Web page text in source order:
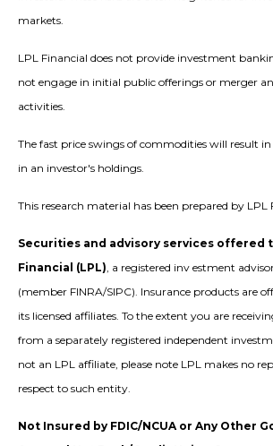
markets.
LPL Financial does not provide investment
not engage in initial public offerings or merger
activities.
The fast price swings of commodities will result
in an investor's holdings.
This research material has been prepared by LPL
Securities and advisory services offered
Financial (LPL), a registered inv estment
(member FINRA/SIPC). Insurance products are
its licensed affiliates. To the extent you are
from a separately registered independent
not an LPL affiliate, please note LPL makes no
respect to such entity.
Not Insured by FDIC/NCUA or Any Other